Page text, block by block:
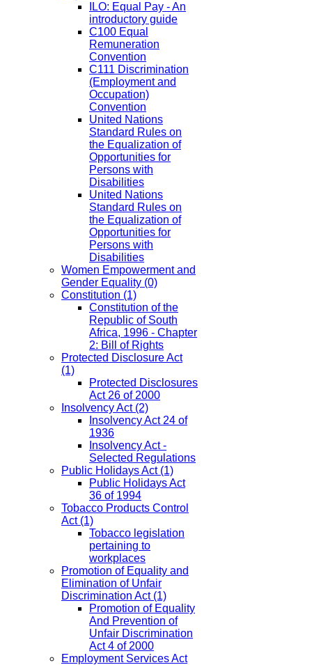
ILO: Equal Pay - An
introductory guide
C100 Equal
Remuneration
Convention
C111 Discrimination
(Employment and
Occupation)
Convention
United Nations
Standard Rules on
the Equalization of
Opportunities for
Persons with
Disabilities
United Nations
Standard Rules on
the Equalization of
Opportunities for
Persons with
Disabilities
Women Empowerment and
Gender Equality (0)
Constitution (1)
Constitution of the
Republic of South
Africa, 1996 - Chapter
2: Bill of Rights
Protected Disclosure Act
(1)
Protected Disclosures
Act 26 of 2000
Insolvency Act(2)
Insolvency Act 24 of
1936
Insolvency Act -
Selected Regulations
Public Holidays Act(1)
Public Holidays Act
36 of 1994
Tobacco Products Control
Act(1)
Tobacco legislation
pertaining to
workplaces
Promotion of Equality and
Elimination of Unfair
Discrimination Act(1)
Promotion of Equality
And Prevention of
Unfair Discrimination
Act 4 of 2000
Employment Services Act